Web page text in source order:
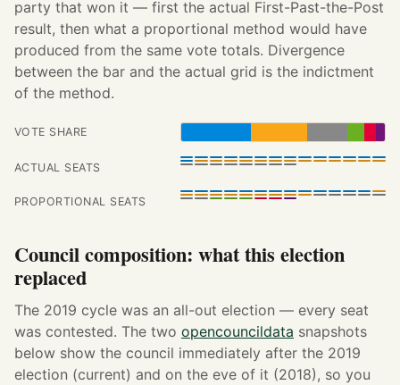
party that won it — first the actual First-Past-the-Post
result, then what a proportional method would have
produced from the same vote totals. Divergence
between the bar and the actual grid is the indictment
of the method.
VOTE SHARE
ACTUAL SEATS
PROPORTIONAL SEATS
Council composition: what this election
replaced
The 2019 cycle was an all-out election — every seat
was contested. The two opencouncildata snapshots
below show the council immediately after the 2019
election (current) and on the eve of it (2018), so you